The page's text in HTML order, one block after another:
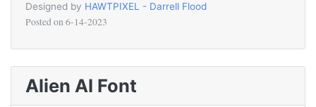
Designed by HAWTPIXEL - Darrell Flood
Posted on 6-14-2023
Alien AI Font